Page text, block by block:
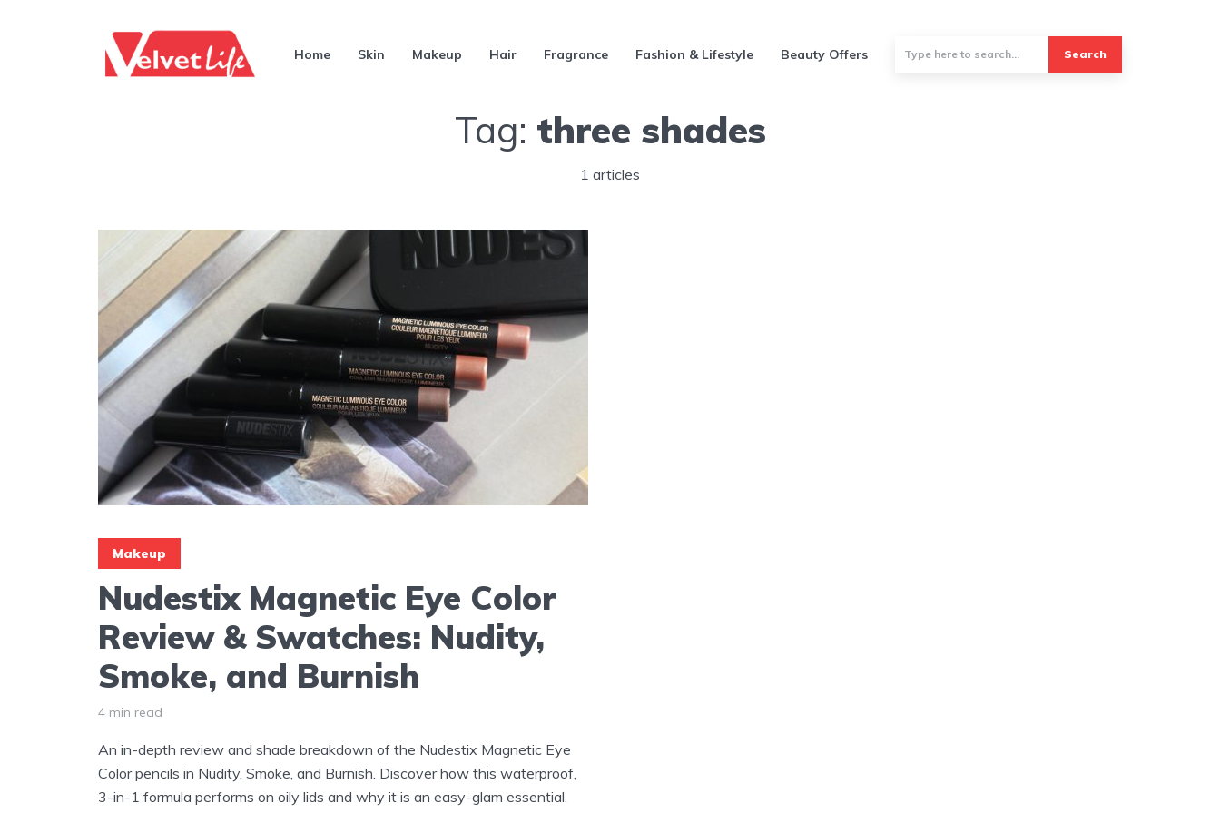
Home Skin Makeup Hair Fragrance Fashion & Lifestyle Beauty Offers Search
Tag: three shades
1 articles
Makeup
Nudestix Magnetic Eye Color
Review & Swatches: Nudity,
Smoke, and Burnish
4 min read
An in-depth review and shade breakdown of the Nudestix Magnetic Eye
Color pencils in Nudity, Smoke, and Burnish. Discover how this waterproof,
3-in-1 formula performs on oily lids and why it is an easy-glam essential.